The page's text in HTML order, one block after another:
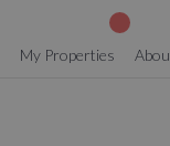
My Properties